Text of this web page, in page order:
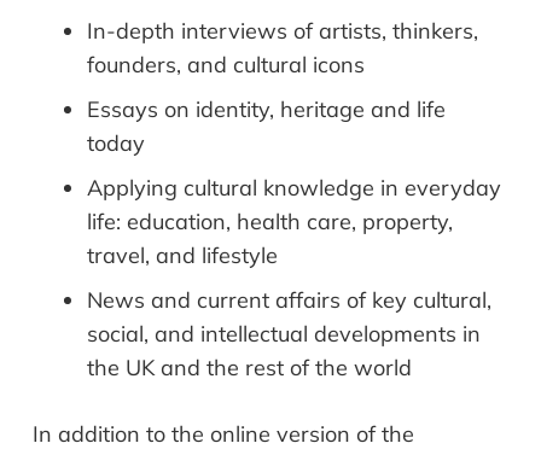
In-depth interviews of artists, thinkers,
founders, and cultural icons
Essays on identity, heritage and life
today
Applying cultural knowledge in everyday
life: education, health care, property,
travel, and lifestyle
News and current affairs of key cultural,
social, and intellectual developments in
the UK and the rest of the world
In addition to the online version of the